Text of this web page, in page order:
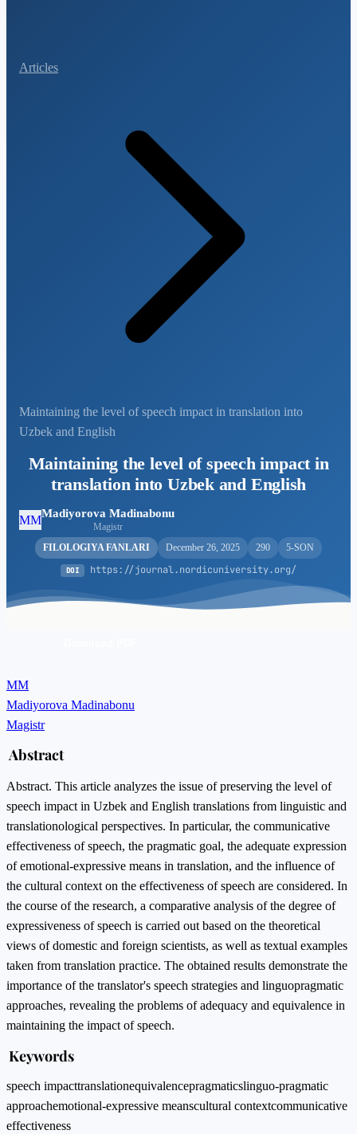
Articles
Maintaining the level of speech impact in translation into
Uzbek and English
Maintaining the level of speech impact in
translation into Uzbek and English
MMMadiyorova Madinabonu
Magistr
FILOLOGIYA FANLARI
December 26, 2025 290 5-SON
DOI https://journal.nordicuniversity.org/
MM
Madiyorova Madinabonu
Magistr
Abstract
Abstract. This article analyzes the issue of preserving the level of
speech impact in Uzbek and English translations from linguistic and
translationological perspectives. In particular, the communicative
effectiveness of speech, the pragmatic goal, the adequate expression
of emotional-expressive means in translation, and the influence of
the cultural context on the effectiveness of speech are considered. In
the course of the research, a comparative analysis of the degree of
expressiveness of speech is carried out based on the theoretical
views of domestic and foreign scientists, as well as textual examples
taken from translation practice. The obtained results demonstrate the
importance of the translator's speech strategies and linguopragmatic
approaches, revealing the problems of adequacy and equivalence in
maintaining the impact of speech.
Keywords
speech impacttranslationequivalencepragmaticslinguo-pragmatic
approachemotional-expressive meanscultural contextcommunicative
effectiveness